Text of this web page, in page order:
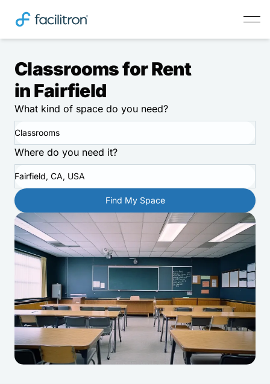
Classrooms for Rent
in Fairfield
What kind of space do you need?
Classrooms
Where do you need it?
Fairfield, CA, USA
Find My Space